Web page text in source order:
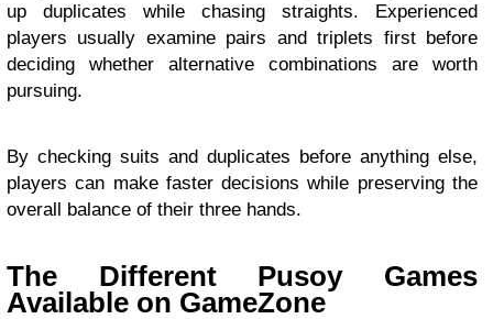
up duplicates while chasing straights. Experienced
players usually examine pairs and triplets first before
deciding whether alternative combinations are worth
pursuing.
By checking suits and duplicates before anything else,
players can make faster decisions while preserving the
overall balance of their three hands.
The Different Pusoy Games
Available on GameZone